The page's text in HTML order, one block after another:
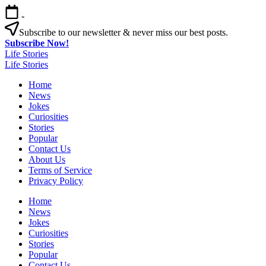
Skip
to
content
-
Subscribe to our newsletter & never miss our best posts.
Subscribe Now!
Life Stories
Life Stories
Home
News
Jokes
Curiosities
Stories
Popular
Contact Us
About Us
Terms of Service
Privacy Policy
Home
News
Jokes
Curiosities
Stories
Popular